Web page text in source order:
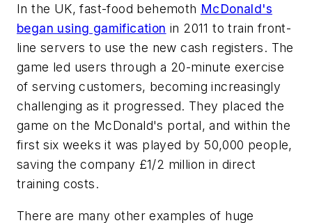
In the UK, fast-food behemoth McDonald's
began using gamification in 2011 to train front-
line servers to use the new cash registers. The
game led users through a 20-minute exercise
of serving customers, becoming increasingly
challenging as it progressed. They placed the
game on the McDonald's portal, and within the
first six weeks it was played by 50,000 people,
saving the company £1/2 million in direct
training costs.
There are many other examples of huge